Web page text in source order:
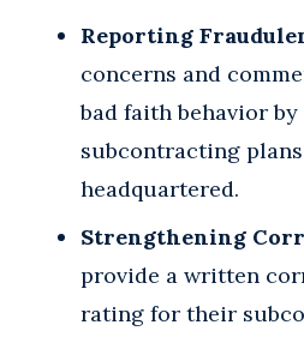
Reporting
concerns and
bad faith behavior
subcontracting
headquartered.
Strengthening
provide a written
rating for their